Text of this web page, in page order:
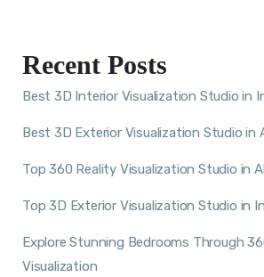
Recent Posts
Best 3D Interior Visualization Studio in
Best 3D Exterior Visualization Studio in
Top 360 Reality Visualization Studio in
Top 3D Exterior Visualization Studio in
Explore Stunning Bedrooms Through
Visualization